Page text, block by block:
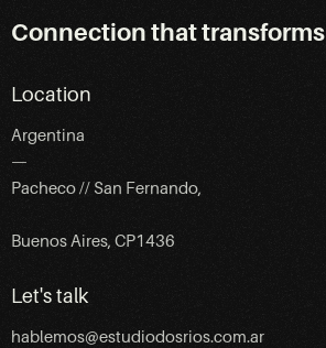
Connection that transforms
Location
Argentina
—
Pacheco // San Fernando,
Buenos Aires, CP1436
Let's talk
hablemos@estudiodosrios.com.ar